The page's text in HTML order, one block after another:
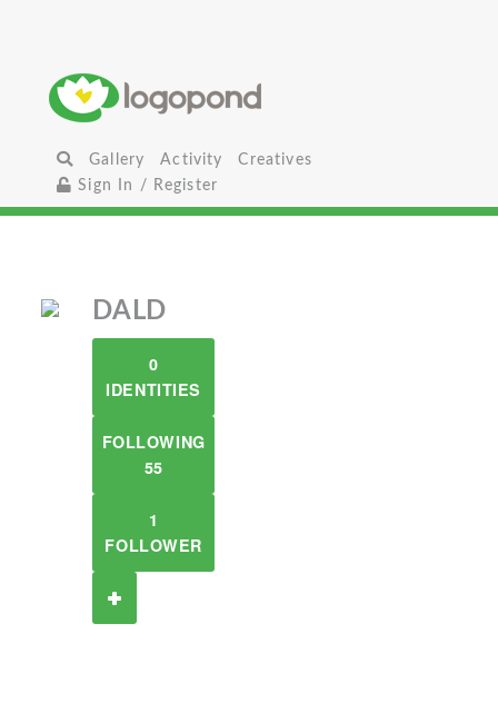
Gallery Activity
Creatives
Sign In / Register
DALD
0
IDENTITIES
FOLLOWING
55
1
FOLLOWER